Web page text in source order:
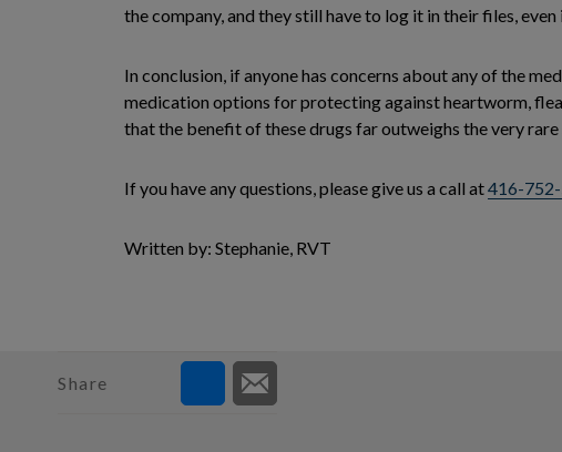
the company, and they still have to log it in their files,
In conclusion, if anyone has concerns about any of the
medication options for protecting against heartworm,
that the benefit of these drugs far outweighs the very
If you have any questions, please give us a call at416-
Written by: Stephanie, RVT
Share